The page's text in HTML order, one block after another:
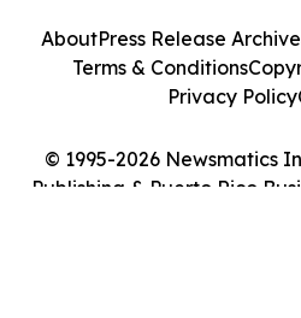
© 1995-2026 Newsmatics
Publishing & Puerto Rico
AboutPress Release Archive
Terms & Conditions
Privacy Policy